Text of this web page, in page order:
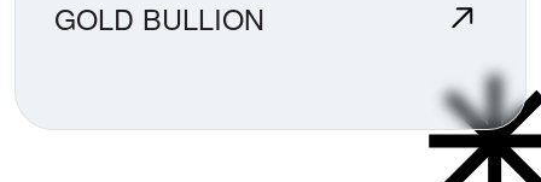
GOLD BULLION